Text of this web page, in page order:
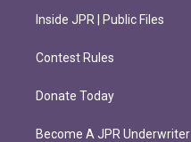
Inside JPR | Public Files
Contest Rules
Donate Today
Become A JPR Underwriter